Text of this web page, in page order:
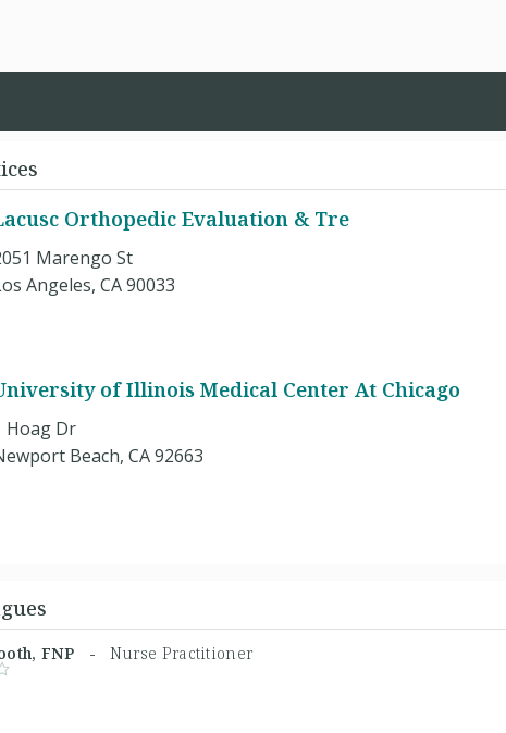
Orthopedic Evaluation & Tre
Marengo St
Angeles, CA 90033
of Illinois Medical Center At Chicago
Hoag Dr
Beach, CA 92663
FNP - Nurse Practitioner